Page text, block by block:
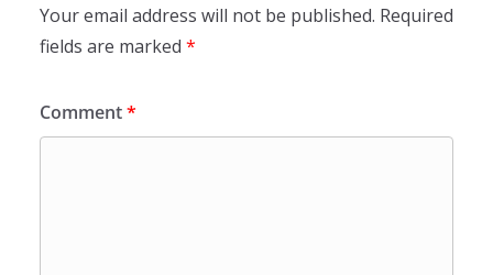
Your email address will not be published. Required
fields are marked *
Comment*